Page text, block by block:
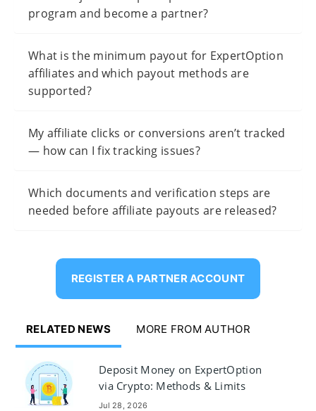
program and become a partner?
What is the minimum payout for ExpertOption
affiliates and which payout methods are
supported?
My affiliate clicks or conversions aren’t tracked
— how can I fix tracking issues?
Which documents and verification steps are
needed before affiliate payouts are released?
REGISTER A PARTNER ACCOUNT
RELATED NEWS MORE FROM AUTHOR
Deposit Money on ExpertOption
via Crypto: Methods & Limits
Jul 28, 2026